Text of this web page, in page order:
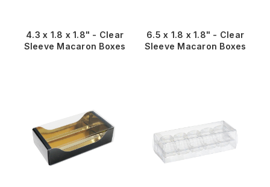
4.3 x 1.8 x 1.8" - Clear
Sleeve Macaron Boxes
6.5 x 1.8 x 1.8" - Clear
Sleeve Macaron Boxes